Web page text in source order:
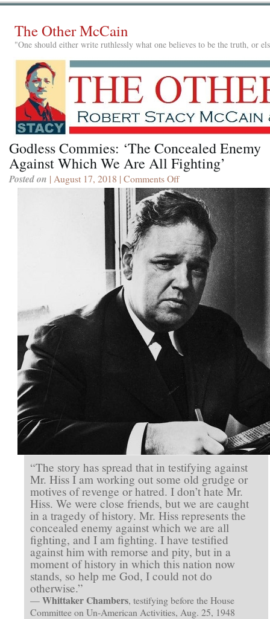
The Other McCain
"One should either write ruthlessly what one believes to be the truth, or
Godless Commies: ‘The Concealed Enemy
Against Which We Are All Fighting’
Posted on | August 17, 2018 | Comments Offon
Godless
Commies:
‘The
Concealed
Enemy
Against
Which
We
Are
All
Fighting’
“The story has spread that in testifying against
Mr. Hiss I am working out some old grudge or
motives of revenge or hatred. I don’t hate Mr.
Hiss. We were close friends, but we are caught
in a tragedy of history. Mr. Hiss represents the
concealed enemy against which we are all
fighting, and I am fighting. I have testified
against him with remorse and pity, but in a
moment of history in which this nation now
stands, so help me God, I could not do
otherwise.”
—Whittaker Chambers, testifying before the House
Committee on Un-American Activities, Aug. 25, 1948